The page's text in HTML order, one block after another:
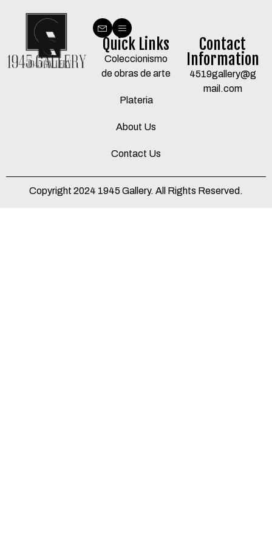
Quick Links
Coleccionismo
de obras de arte
Plateria
About Us
Contact Us
Contact
Information
4519gallery@g
mail.com
Copyright 2024 1945 Gallery. All Rights Reserved.